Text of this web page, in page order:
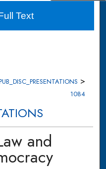
Network™
>
1084
and
Text